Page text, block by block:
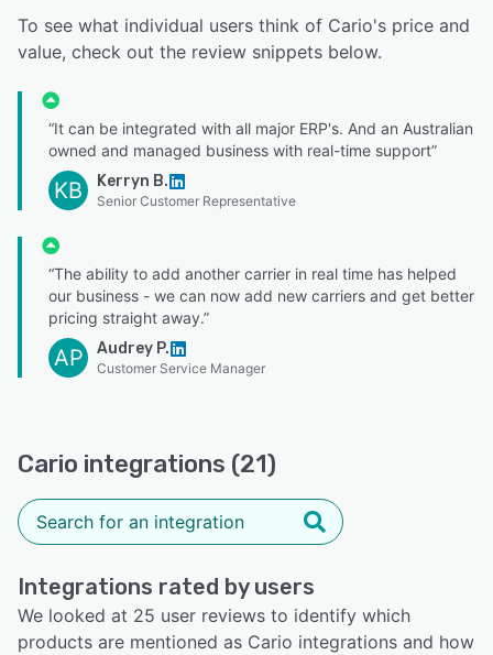
To see what individual users think of Cario's price and
value, check out the review snippets below.
“It can be integrated with all major ERP's. And an Australian
owned and managed business with real-time support”
KB Kerryn B.
Senior Customer Representative
“The ability to add another carrier in real time has helped
our business - we can now add new carriers and get better
pricing straight away.”
AP Audrey P.
Customer Service Manager
Cario integrations (21)
Integrations rated by users
We looked at 25 user reviews to identify which
products are mentioned as Cario integrations and how